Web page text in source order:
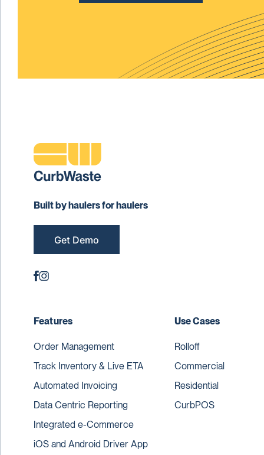
Built by haulers for haulers
Get Demo
Features
Order Management
Track Inventory & Live ETA
Automated Invoicing
Data Centric Reporting
Integrated e-Commerce
iOS and Android Driver App
Use Cases
Rolloff
Commercial
Residential
CurbPOS